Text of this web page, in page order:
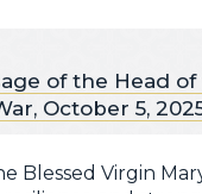
of the Head
October 5,
Blessed Virgin